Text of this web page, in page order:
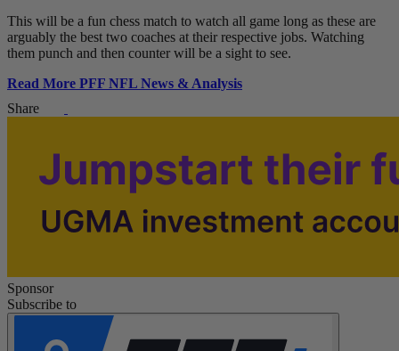
This will be a fun chess match to watch all game long as these are
arguably the best two coaches at their respective jobs. Watching
them punch and then counter will be a sight to see.
Read More PFF NFL News & Analysis
Share
Sponsor
Subscribe to